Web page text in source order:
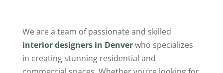
We are a team of passionate and skilled
interior designers in Denverwho specializes
in creating stunning residential and